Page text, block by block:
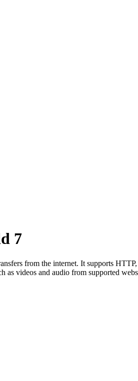
7
from the internet. It supports
as videos and audio from supported